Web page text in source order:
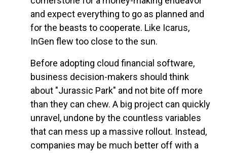
and expect everything to go as planned and
for the beasts to cooperate. Like Icarus,
InGen flew too close to the sun.
Before adopting cloud financial software,
business decision-makers should think
about "Jurassic Park" and not bite off more
than they can chew. A big project can quickly
unravel, undone by the countless variables
that can mess up a massive rollout. Instead,
companies may be much better off with a